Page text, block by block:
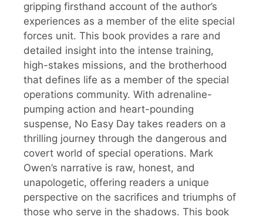
gripping firsthand account of the author’s
experiences as a member of the elite special
forces unit. This book provides a rare and
detailed insight into the intense training,
high-stakes missions, and the brotherhood
that defines life as a member of the special
operations community. With adrenaline-
pumping action and heart-pounding
suspense, No Easy Day takes readers on a
thrilling journey through the dangerous and
covert world of special operations. Mark
Owen’s narrative is raw, honest, and
unapologetic, offering readers a unique
perspective on the sacrifices and triumphs of
those who serve in the shadows. This book